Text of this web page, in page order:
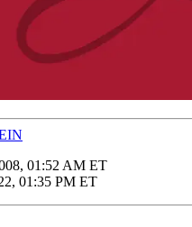
01:52 AM ET
01:35 PM ET